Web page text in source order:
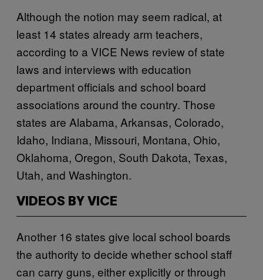
Although the notion may seem radical, at
least 14 states already arm teachers,
according to a VICE News review of state
laws and interviews with education
department officials and school board
associations around the country. Those
states are Alabama, Arkansas, Colorado,
Idaho, Indiana, Missouri, Montana, Ohio,
Oklahoma, Oregon, South Dakota, Texas,
Utah, and Washington.
VIDEOS BY VICE
Another 16 states give local school boards
the authority to decide whether school staff
can carry guns, either explicitly or through